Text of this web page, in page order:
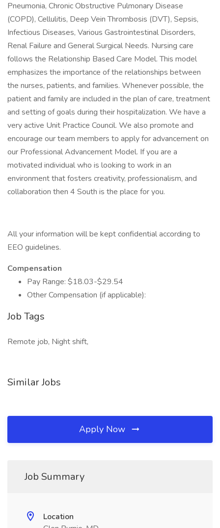
Pneumonia, Chronic Obstructive Pulmonary Disease
(COPD), Cellulitis, Deep Vein Thrombosis (DVT), Sepsis,
Infectious Diseases, Various Gastrointestinal Disorders,
Renal Failure and General Surgical Needs. Nursing care
follows the Relationship Based Care Model. This model
emphasizes the importance of the relationships between
the nurses, patients, and families. Whenever possible, the
patient and family are included in the plan of care, treatment
and setting of goals during their hospitalization. We have a
very active Unit Practice Council. We also promote and
encourage our team members to apply for advancement on
our Professional Advancement Model. If you are a
motivated individual who is looking to work in an
environment that fosters creativity, professionalism, and
collaboration then 4 South is the place for you.
All your information will be kept confidential according to
EEO guidelines.
Compensation
Pay Range: $18.03-$29.54
Other Compensation (if applicable):
Job Tags
Remote job, Night shift,
Similar Jobs
Apply Now
Job Summary
Location